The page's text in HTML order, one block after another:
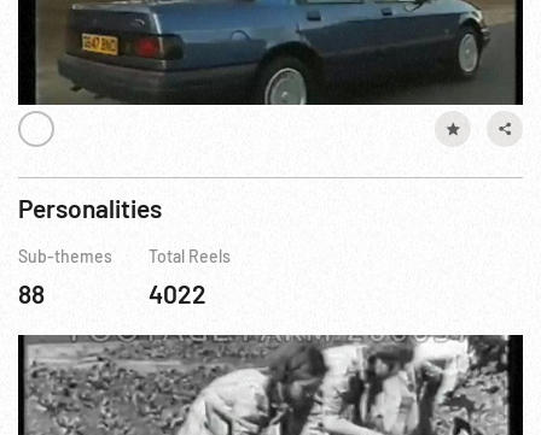
Personalities
Sub-themes
88
Total Reels
4022